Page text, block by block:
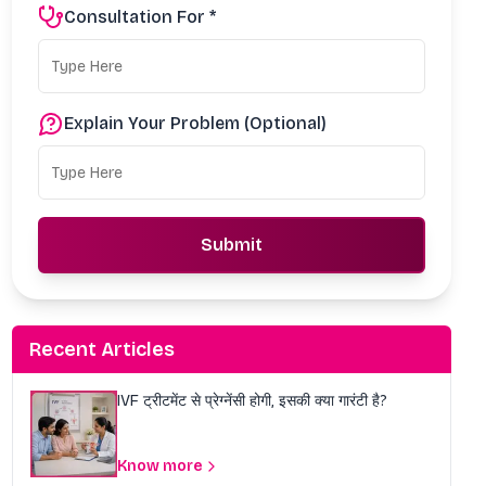
Consultation For *
Explain Your Problem (Optional)
Submit
Recent Articles
IVF ट्रीटमेंट से प्रेग्नेंसी होगी, इसकी क्या गारंटी है?
Know more